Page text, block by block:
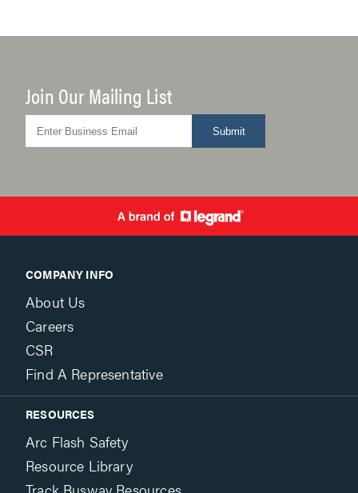
Join Our Mailing List
Submit
COMPANY INFO
About Us
Careers
CSR
Find A Representative
RESOURCES
Arc Flash Safety
Resource Library